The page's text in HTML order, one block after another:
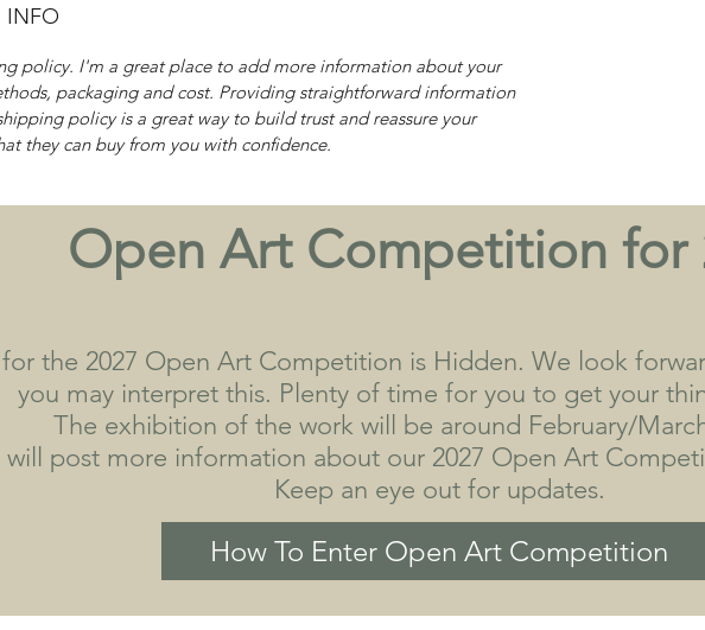
INFO
policy. I'm a great place to add more information about your
packaging and cost. Providing straightforward information
policy is a great way to build trust and reassure your
they can buy from you with confidence.
Open Art Competition for
the 2027 Open Art Competition is Hidden. We look
you may interpret this. Plenty of time for you to get your
The exhibition of the work will be around February/
will post more information about our 2027 Open Art
Keep an eye out for updates.
How To Enter Open Art Competition